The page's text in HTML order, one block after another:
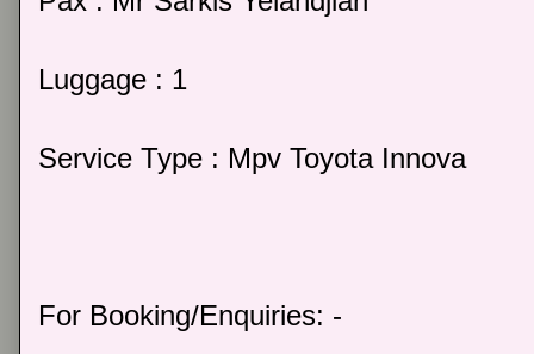
Luggage : 1
Service Type : Mpv Toyota Innova
For Booking/Enquiries: -